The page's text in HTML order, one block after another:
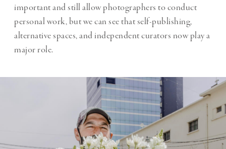
important and still allow photographers to conduct
personal work, but we can see that self-publishing,
alternative spaces, and independent curators now play a
major role.